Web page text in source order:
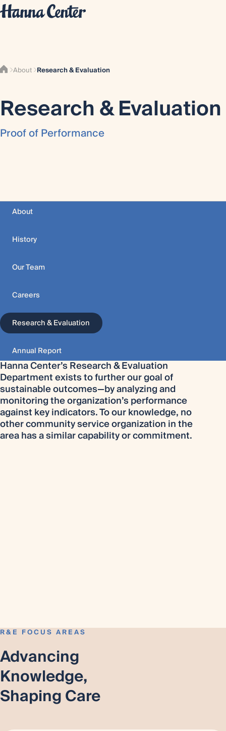
About Research & Evaluation
Research & Evaluation
Proof of Performance
About
History
Our Team
Careers
Research & Evaluation
Annual Report
Hanna Center’s Research & Evaluation
Department exists to further our goal of
sustainable outcomes—by analyzing and
monitoring the organization’s performance
against key indicators. To our knowledge, no
other community service organization in the
area has a similar capability or commitment.
R&E FOCUS AREAS
Advancing
Knowledge,
Shaping Care